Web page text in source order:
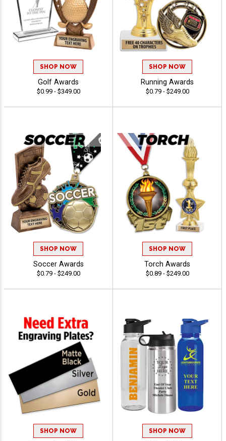
SHOP NOW
Golf Awards
$0.99 - $349.00
SHOP NOW
Running Awards
$0.79 - $249.00
SHOP NOW
Soccer Awards
$0.79 - $249.00
SHOP NOW
Torch Awards
$0.89 - $249.00
SHOP NOW SHOP NOW